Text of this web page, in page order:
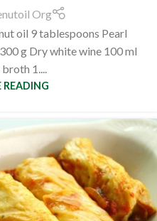
Org
oil 9 tablespoons Pearl
g Dry white wine 100 ml
1....